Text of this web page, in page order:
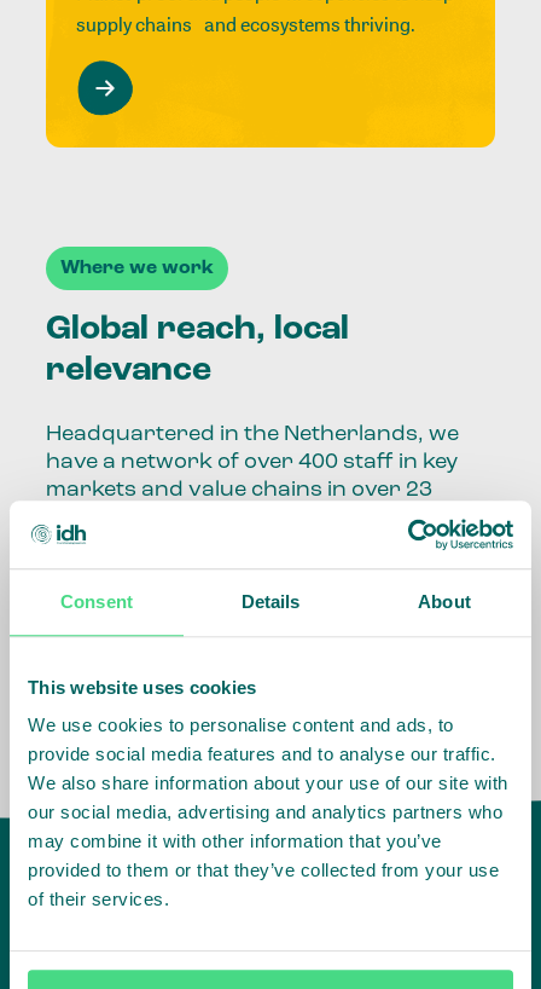
Consent Details About
This website uses cookies
We use cookies to personalise content and ads, to
provide social media features and to analyse our traffic.
We also share information about your use of our site with
our social media, advertising and analytics partners who
may combine it with other information that you’ve
provided to them or that they’ve collected from your use
of their services.
supply chains and ecosystems thriving.
Where we work
Global reach, local
relevance
Headquartered in the Netherlands, we
have a network of over 400 staff in key
markets and value chains in over 23
Our global presence and network are
fundamental to being able to perform –
speaking the language, understanding
the market, sector, value chain, country
and situation in which we operate.